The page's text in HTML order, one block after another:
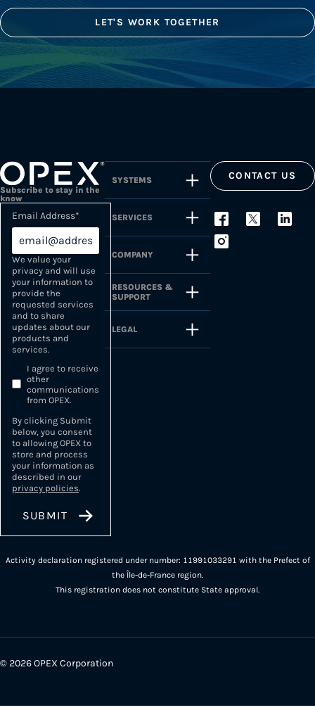
LET'S WORK TOGETHER
Subscribe to stay in the
know
Email Address*
We value your
privacy and will use
your information to
provide the
requested services
and to share
updates about our
products and
services.
I agree to receive
other
communications
from OPEX.
By clicking Submit
below, you consent
to allowing OPEX to
store and process
your information as
described in our
privacy policies.
SYSTEMS
SERVICES
COMPANY
RESOURCES &
SUPPORT
LEGAL
CONTACT US
Activity declaration registered under number: 11991033291 with the Prefect of
the Île-de-France region.
This registration does not constitute State approval.
© 2026 OPEX Corporation